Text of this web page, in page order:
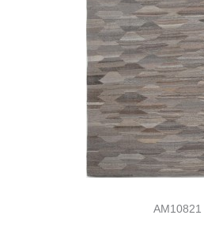
AM10821